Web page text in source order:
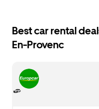
date.
escape
to
calendar.
date.
Press
the
to
close
the
Best car rental
En-Provenc